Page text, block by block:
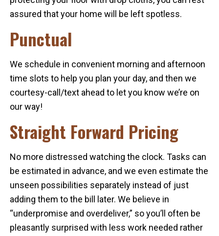
assured that your home will be left spotless.
Punctual
We schedule in convenient morning and afternoon
time slots to help you plan your day, and then we
courtesy-call/text ahead to let you know we’re on
our way!
Straight Forward Pricing
No more distressed watching the clock. Tasks can
be estimated in advance, and we even estimate the
unseen possibilities separately instead of just
adding them to the bill later. We believe in
“underpromise and overdeliver,” so you’ll often be
pleasantly surprised with less work needed rather